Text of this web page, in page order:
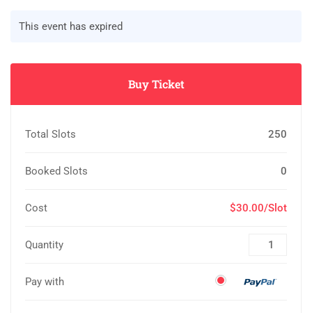
This event has expired
Buy Ticket
Total Slots 250
Booked Slots 0
Cost $30.00/Slot
Quantity
Pay with